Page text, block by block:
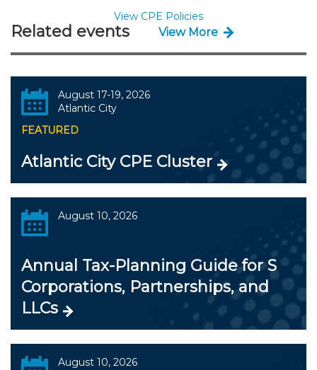
View CPE Policies
Related events View More
August 17-19, 2026
Atlantic City
FEATURED
Atlantic City CPE Cluster
August 10, 2026
Annual Tax-Planning Guide for S
Corporations, Partnerships, and
LLCs
August 10, 2026